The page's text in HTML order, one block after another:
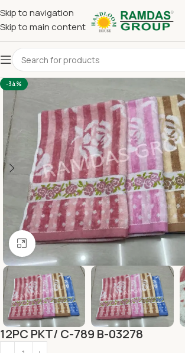
Skip to navigation
Skip to main content
Home Terry Towel Large Hand Towel 16 x 24
-34%
Click to enlarge
12PC PKT/ C-789 B-03278